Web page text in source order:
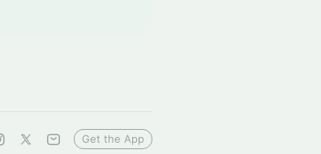
Get the App